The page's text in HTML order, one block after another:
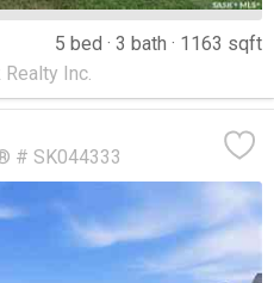
5 bed 3 bath
1163 sqft
Realty Inc.
# SK044333